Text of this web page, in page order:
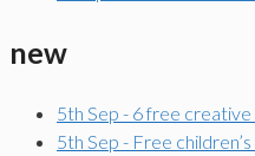
new
5th Sep - 6 free
5th Sep - Free